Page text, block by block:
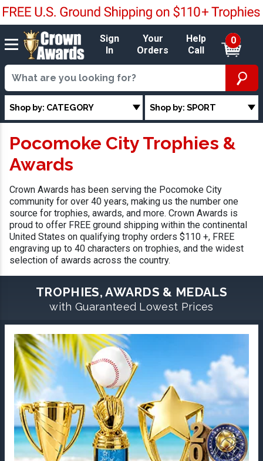
Sign
In
Your
Orders
Help
Call
0
Shop by: CATEGORY Shop by: SPORT
Pocomoke City Trophies &
Awards
Crown Awards has been serving the Pocomoke City
community for over 40 years, making us the number one
source for trophies, awards, and more. Crown Awards is
proud to offer FREE ground shipping within the continental
United States on qualifying trophy orders $110 +, FREE
engraving up to 40 characters on trophies, and the widest
selection of awards across the country.
TROPHIES, AWARDS & MEDALS
with Guaranteed Lowest Prices